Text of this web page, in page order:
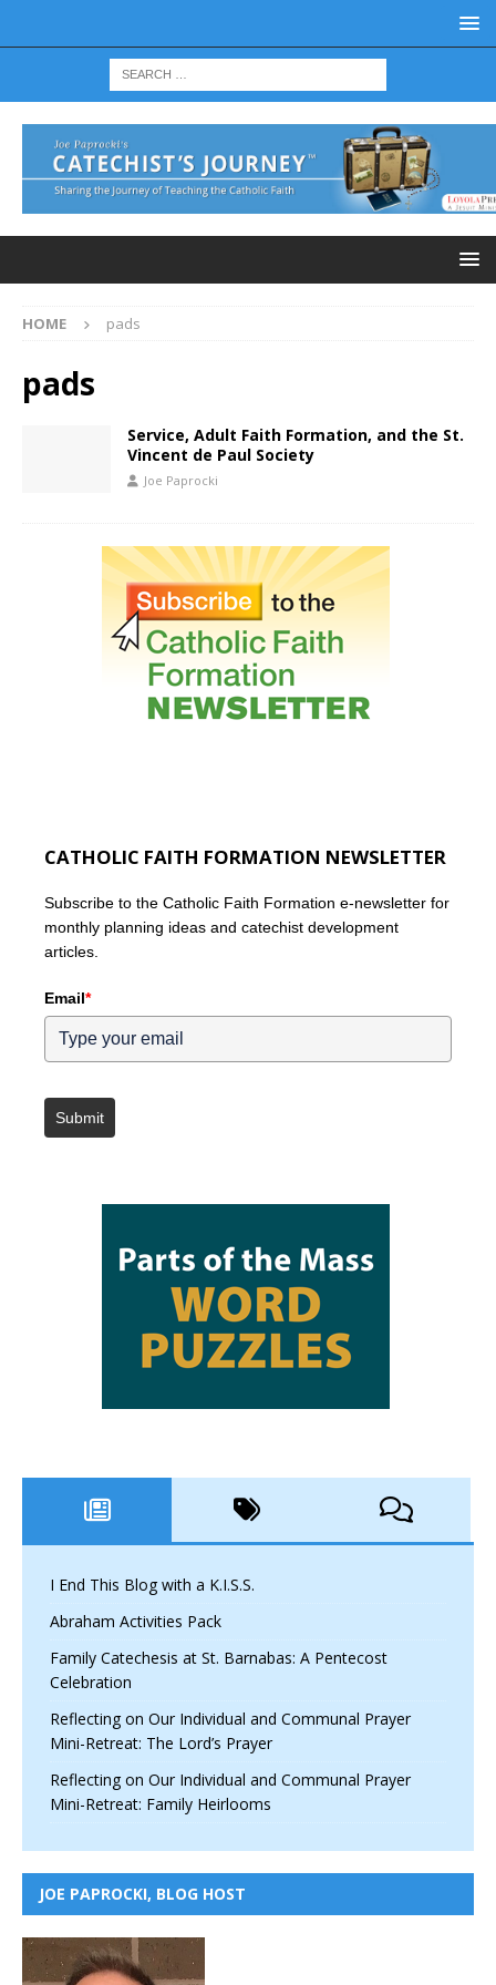
HOME pads
pads
Service, Adult Faith Formation, and the St.
Vincent de Paul Society
Joe Paprocki
CATHOLIC FAITH FORMATION NEWSLETTER
Subscribe to the Catholic Faith Formation e-newsletter for
monthly planning ideas and catechist development
articles.
Email*
Submit
I End This Blog with a K.I.S.S.
Abraham Activities Pack
Family Catechesis at St. Barnabas: A Pentecost
Celebration
Reflecting on Our Individual and Communal Prayer
Mini-Retreat: The Lord’s Prayer
Reflecting on Our Individual and Communal Prayer
Mini-Retreat: Family Heirlooms
JOE PAPROCKI, BLOG HOST